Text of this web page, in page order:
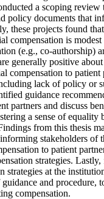
a scoping review
policy documents that
these projects found
compensation is
(e.g., co-authorship)
generally positive
compensation to patient
lack of policy or
guidance
partners and discuss
a sense of equality
from this thesis
stakeholders of
to patient
strategies.
strategies at the
and procedure,
compensation.